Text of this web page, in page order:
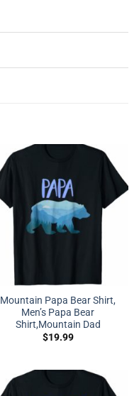
Mountain Papa Bear Shirt,
Men’s Papa Bear
Shirt,Mountain Dad
$19.99